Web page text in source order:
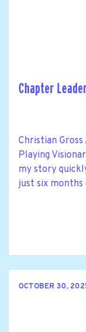
Chapter
Christian
Playing
my story
just six months
OCTOBER 30,